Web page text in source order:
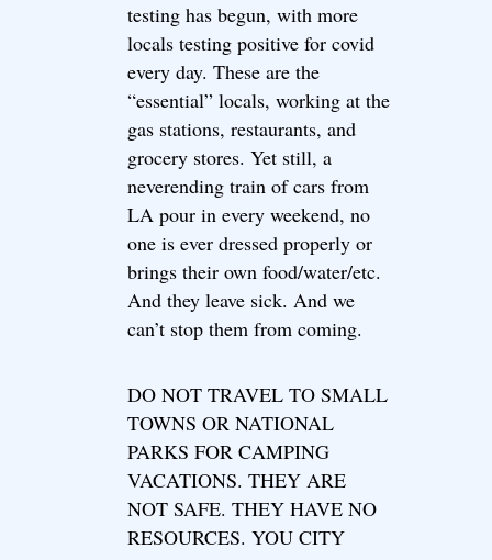
testing has begun, with more
locals testing positive for covid
every day. These are the
“essential” locals, working at the
gas stations, restaurants, and
grocery stores. Yet still, a
neverending train of cars from
LA pour in every weekend, no
one is ever dressed properly or
brings their own food/water/etc.
And they leave sick. And we
can’t stop them from coming.
DO NOT TRAVEL TO SMALL
TOWNS OR NATIONAL
PARKS FOR CAMPING
VACATIONS. THEY ARE
NOT SAFE. THEY HAVE NO
RESOURCES. YOU CITY